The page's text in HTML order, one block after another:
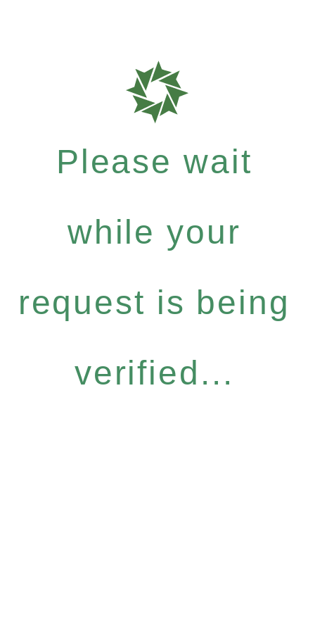
Please wait
while your
request is being
verified...